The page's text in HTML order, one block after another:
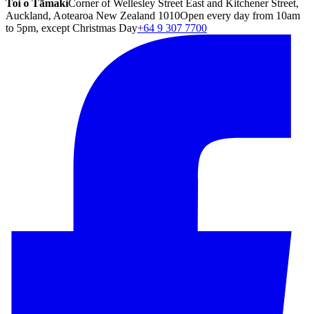
Toi o TāmakiCorner of Wellesley Street East and Kitchener Street,
Auckland, Aotearoa New Zealand 1010Open every day from 10am
to 5pm, except Christmas Day+64 9 307 7700